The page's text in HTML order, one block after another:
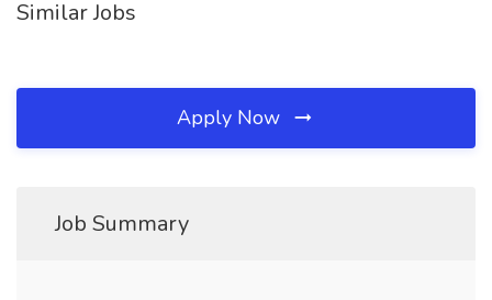
Similar Jobs
Apply Now
Job Summary